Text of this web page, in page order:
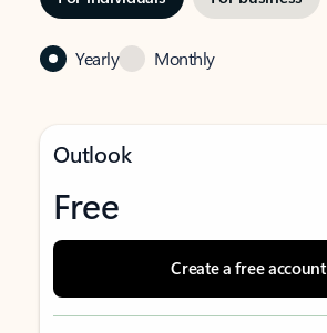
Yearly Monthly
Outlook
Free
Create a free account